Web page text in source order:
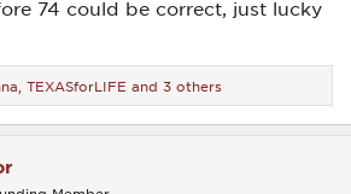
74 could be correct, just lucky
TEXASforLIFE and 3 others